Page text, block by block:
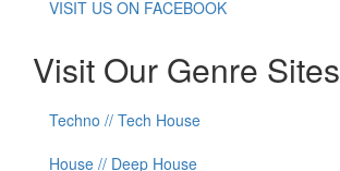
VISIT US ON FACEBOOK
Visit Our Genre Sites
Techno // Tech House
House // Deep House